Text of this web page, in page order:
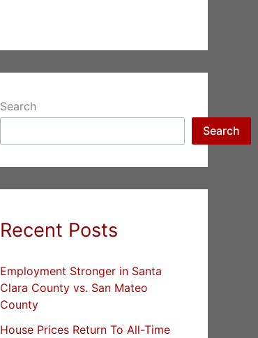
Search
Search
Recent Posts
Employment Stronger in Santa
Clara County vs. San Mateo
County
House Prices Return To All-Time